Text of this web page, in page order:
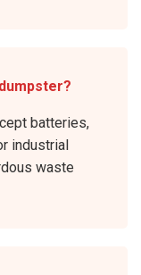
batteries,
industrial
waste